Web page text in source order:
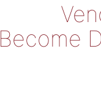
Become